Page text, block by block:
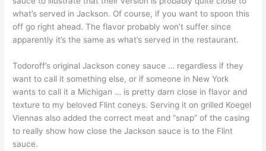
what’s served in Jackson. Of course, if you want to spoon this
off go right ahead. The flavor probably won’t suffer since
apparently it’s the same as what’s served in the restaurant.
Todoroff’s original Jackson coney sauce … regardless if they
want to call it something else, or if someone in New York
wants to call it a Michigan … is pretty darn close in flavor and
texture to my beloved Flint coneys. Serving it on grilled Koegel
Viennas also added the correct meat and “snap” of the casing
to really show how close the Jackson sauce is to the Flint
sauce.